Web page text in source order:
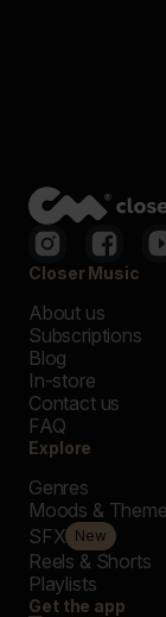
Closer Music
About us
Subscriptions
Blog
In-store
Contact us
FAQ
Explore
Genres
Moods &
SFX New
Reels & Shorts
Playlists
Get the app